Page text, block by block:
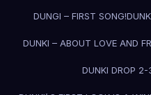
DUNGI – FIRST SONG!
DUNKI – ABOUT LOVE AND
DUNKI DROP